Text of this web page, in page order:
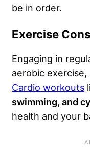
be in order.
Exercise
Engaging in
aerobic
Cardio workouts
swimming, and
health and your